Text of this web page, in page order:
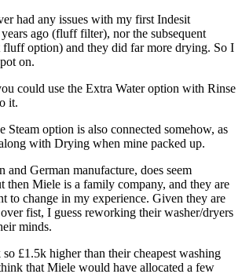
had any issues with my first Indesit
ago (fluff filter), nor the subsequent
fluff option) and they did far more drying. So I
on.
could use the Extra Water option with Rinse
it.
Steam option is also connected somehow, as
with Drying when mine packed up.
and German manufacture, does seem
then Miele is a family company, and they are
to change in my experience. Given they are
fist, I guess reworking their washer/dryers
minds.
£1.5k higher than their cheapest washing
that Miele would have allocated a few